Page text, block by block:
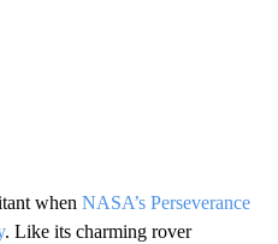
when NASA’s Perseverance
. Like its charming rover